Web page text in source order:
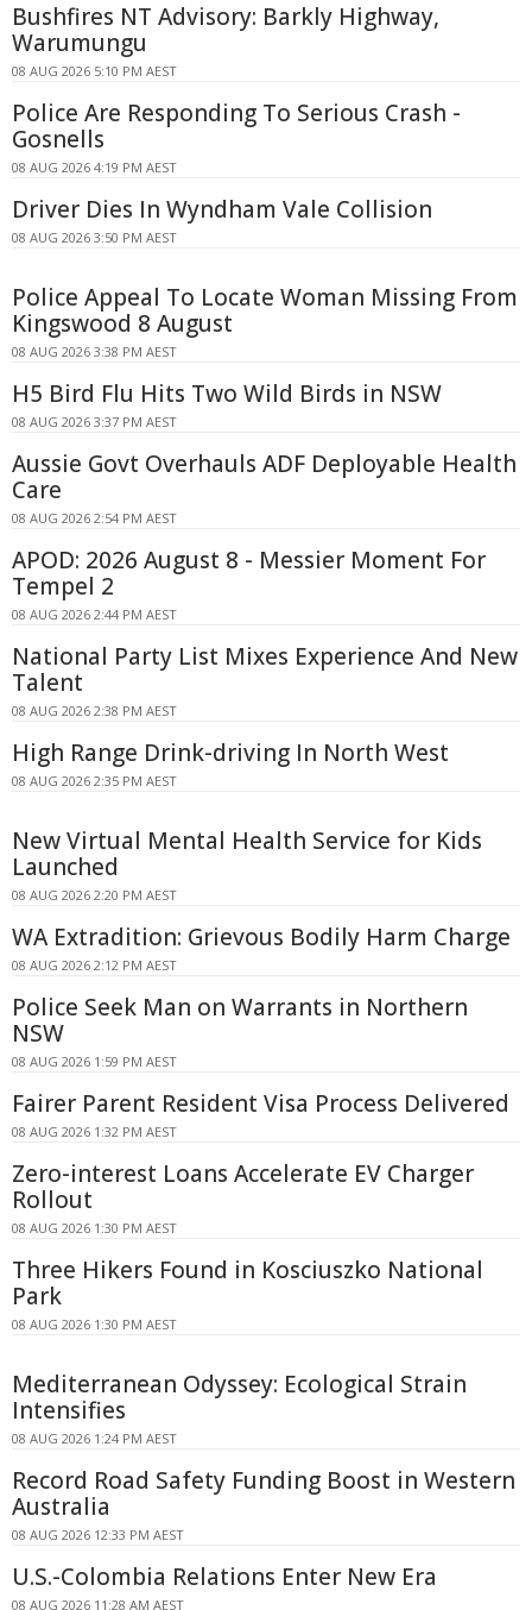
Bushfires NT Advisory: Barkly Highway,
Warumungu
08 AUG 2026 5:10 PM AEST
Police Are Responding To Serious Crash -
Gosnells
08 AUG 2026 4:19 PM AEST
Driver Dies In Wyndham Vale Collision
08 AUG 2026 3:50 PM AEST
Police Appeal To Locate Woman Missing From
Kingswood 8 August
08 AUG 2026 3:38 PM AEST
H5 Bird Flu Hits Two Wild Birds in NSW
08 AUG 2026 3:37 PM AEST
Aussie Govt Overhauls ADF Deployable Health
Care
08 AUG 2026 2:54 PM AEST
APOD: 2026 August 8 - Messier Moment For
Tempel 2
08 AUG 2026 2:44 PM AEST
National Party List Mixes Experience And New
Talent
08 AUG 2026 2:38 PM AEST
High Range Drink-driving In North West
08 AUG 2026 2:35 PM AEST
New Virtual Mental Health Service for Kids
Launched
08 AUG 2026 2:20 PM AEST
WA Extradition: Grievous Bodily Harm Charge
08 AUG 2026 2:12 PM AEST
Police Seek Man on Warrants in Northern
NSW
08 AUG 2026 1:59 PM AEST
Fairer Parent Resident Visa Process Delivered
08 AUG 2026 1:32 PM AEST
Zero-interest Loans Accelerate EV Charger
Rollout
08 AUG 2026 1:30 PM AEST
Three Hikers Found in Kosciuszko National
Park
08 AUG 2026 1:30 PM AEST
Mediterranean Odyssey: Ecological Strain
Intensifies
08 AUG 2026 1:24 PM AEST
Record Road Safety Funding Boost in Western
Australia
08 AUG 2026 12:33 PM AEST
U.S.-Colombia Relations Enter New Era
08 AUG 2026 11:28 AM AEST